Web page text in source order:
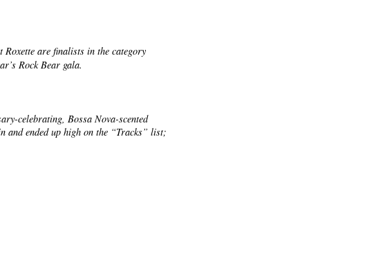
Roxette are finalists in the category
Rock Bear gala.
celebrating, Bossa Nova-scented
ended up high on the “Tracks” list;